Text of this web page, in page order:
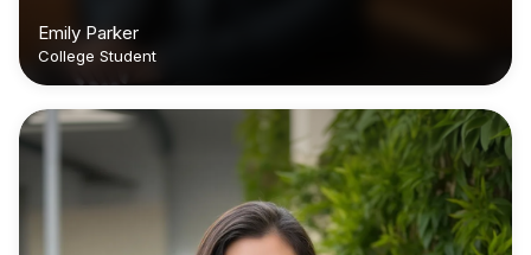
Emily Parker
College Student